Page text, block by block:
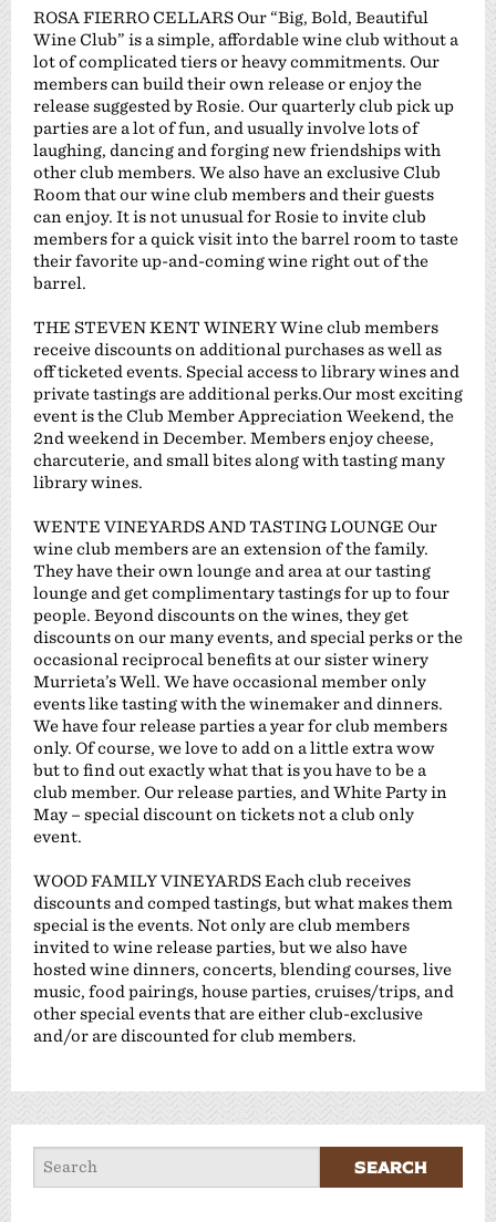
ROSA FIERRO CELLARS Our “Big, Bold, Beautiful
Wine Club” is a simple, affordable wine club without a
lot of complicated tiers or heavy commitments. Our
members can build their own release or enjoy the
release suggested by Rosie. Our quarterly club pick up
parties are a lot of fun, and usually involve lots of
laughing, dancing and forging new friendships with
other club members. We also have an exclusive Club
Room that our wine club members and their guests
can enjoy. It is not unusual for Rosie to invite club
members for a quick visit into the barrel room to taste
their favorite up-and-coming wine right out of the
barrel.
THE STEVEN KENT WINERY Wine club members
receive discounts on additional purchases as well as
off ticketed events. Special access to library wines and
private tastings are additional perks.Our most exciting
event is the Club Member Appreciation Weekend, the
2nd weekend in December. Members enjoy cheese,
charcuterie, and small bites along with tasting many
library wines.
WENTE VINEYARDS AND TASTING LOUNGE Our
wine club members are an extension of the family.
They have their own lounge and area at our tasting
lounge and get complimentary tastings for up to four
people. Beyond discounts on the wines, they get
discounts on our many events, and special perks or the
occasional reciprocal benefits at our sister winery
Murrieta’s Well. We have occasional member only
events like tasting with the winemaker and dinners.
We have four release parties a year for club members
only. Of course, we love to add on a little extra wow
but to find out exactly what that is you have to be a
club member. Our release parties, and White Party in
May – special discount on tickets not a club only
event.
WOOD FAMILY VINEYARDS Each club receives
discounts and comped tastings, but what makes them
special is the events. Not only are club members
invited to wine release parties, but we also have
hosted wine dinners, concerts, blending courses, live
music, food pairings, house parties, cruises/trips, and
other special events that are either club-exclusive
and/or are discounted for club members.